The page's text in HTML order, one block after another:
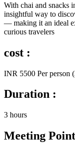
With chai and snacks
insightful way to
— making it an ideal
curious travelers
cost :
INR 5500 Per person
Duration :
3 hours
Meeting